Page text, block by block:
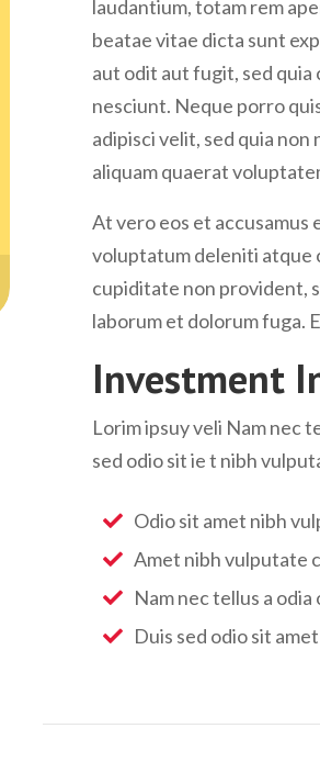
laudantium, totam rem
beatae vitae dicta sunt
aut odit aut fugit, sed
nesciunt. Neque porro
adipisci velit, sed quia
aliquam quaerat
At vero eos et accusamus
voluptatum deleniti atque
cupiditate non provident,
laborum et dolorum fuga.
Investment
Lorim ipsuy veli Nam nec
sed odio sit ie t nibh
Odio sit amet nibh
Amet nibh vulputate
Nam nec tellus a
Duis sed odio sit